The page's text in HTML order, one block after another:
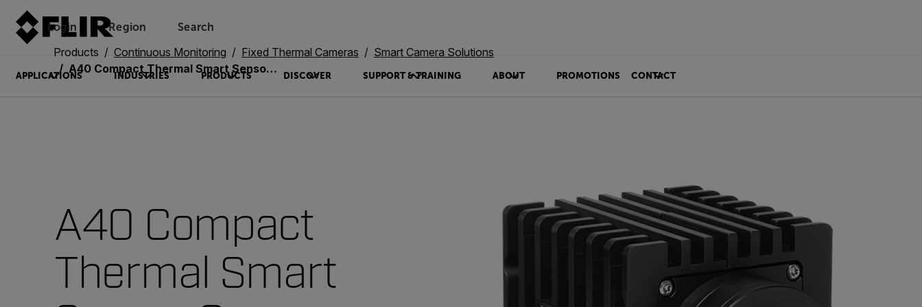
Login Region Search
APPLICATIONS INDUSTRIES PRODUCTS DISCOVER SUPPORT & TRAINING ABOUT PROMOTIONS CONTACT
Products Continuous Monitoring Fixed Thermal Cameras
Smart Camera Solutions
A40 Compact Thermal Smart Sensor Camera
A40 Compact
Thermal Smart